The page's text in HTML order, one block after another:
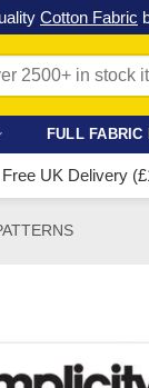
out our latest
FULL FABRIC
Free UK Delivery